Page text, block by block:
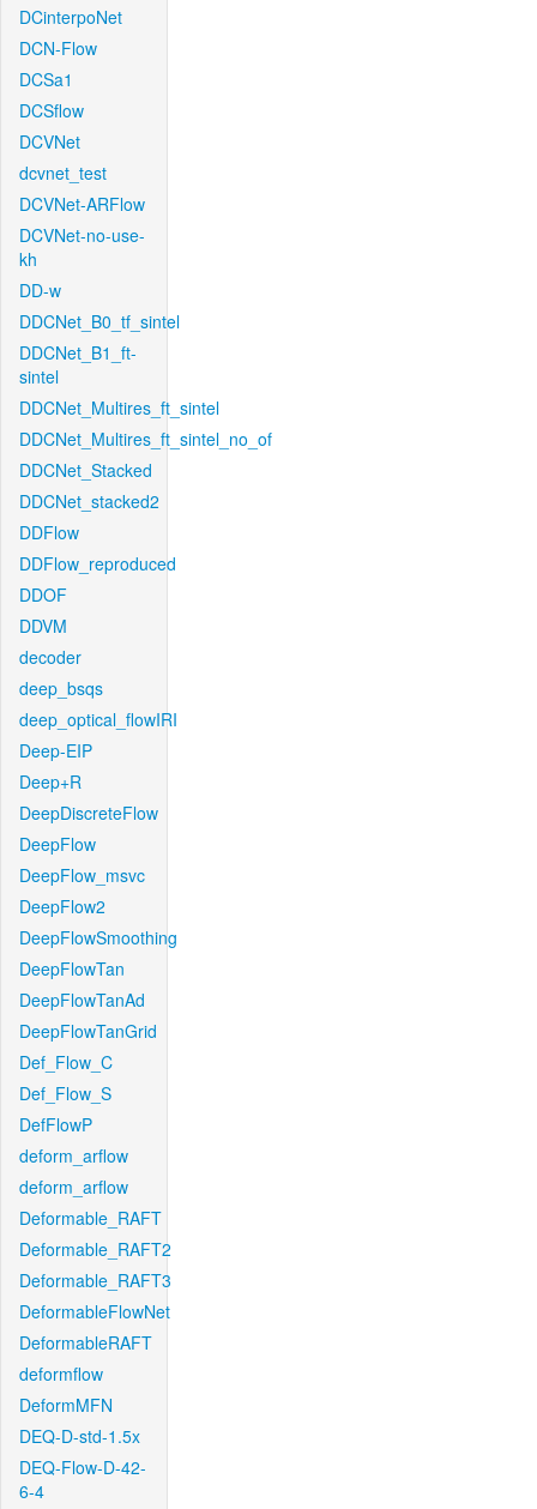
DCinterpoNet
DCN-Flow
DCSa1
DCSflow
DCVNet
dcvnet_test
DCVNet-ARFlow
DCVNet-no-use-
kh
DD-w
DDCNet_B0_tf_sintel
DDCNet_B1_ft-
sintel
DDCNet_Multires_ft_sintel
DDCNet_Multires_ft_sintel_no_of
DDCNet_Stacked
DDCNet_stacked2
DDFlow
DDFlow_reproduced
DDOF
DDVM
decoder
deep_bsqs
deep_optical_flowIRI
Deep-EIP
Deep+R
DeepDiscreteFlow
DeepFlow
DeepFlow_msvc
DeepFlow2
DeepFlowSmoothing
DeepFlowTan
DeepFlowTanAd
DeepFlowTanGrid
Def_Flow_C
Def_Flow_S
DefFlowP
deform_arflow
deform_arflow
Deformable_RAFT
Deformable_RAFT2
Deformable_RAFT3
DeformableFlowNet
DeformableRAFT
deformflow
DeformMFN
DEQ-D-std-1.5x
DEQ-Flow-D-42-
6-4